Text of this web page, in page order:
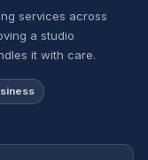
services across
a studio
it with care.